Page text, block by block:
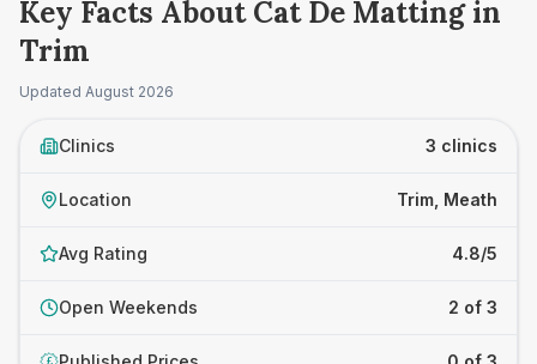
Key Facts About Cat De Matting in
Trim
Updated August 2026
Clinics 3 clinics
Location Trim, Meath
Avg Rating 4.8/5
Open Weekends 2 of 3
£